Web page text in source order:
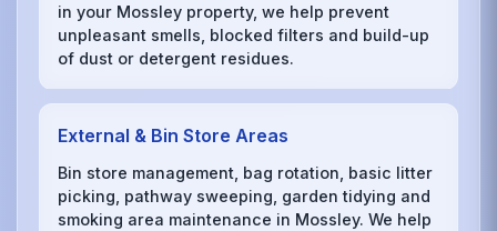
in your Mossley property, we help prevent
unpleasant smells, blocked filters and build-up
of dust or detergent residues.
External & Bin Store Areas
Bin store management, bag rotation, basic litter
picking, pathway sweeping, garden tidying and
smoking area maintenance in Mossley. We help